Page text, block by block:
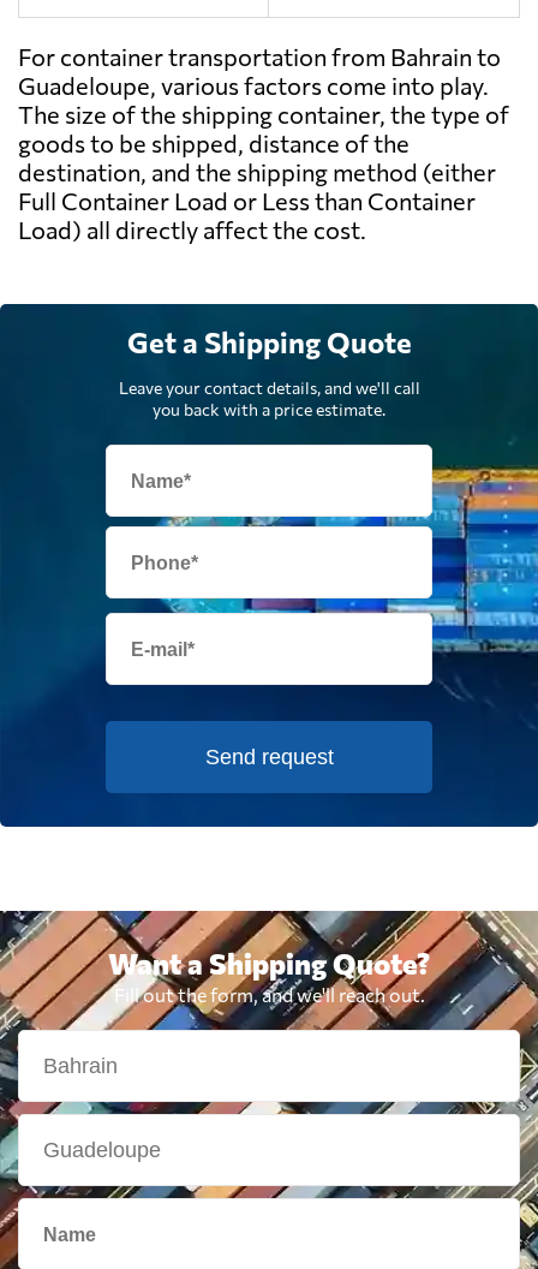
For container transportation from Bahrain to
Guadeloupe, various factors come into play.
The size of the shipping container, the type of
goods to be shipped, distance of the
destination, and the shipping method (either
Full Container Load or Less than Container
Load) all directly affect the cost.
Get a Shipping Quote
Leave your contact details, and we'll call
you back with a price estimate.
Send request
Want a Shipping Quote?
Fill out the form, and we'll reach out.